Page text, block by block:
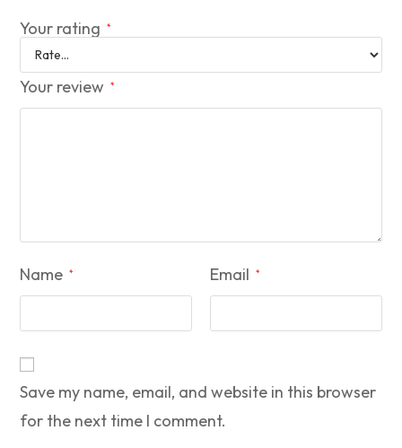
Your rating *
Your review *
Name * Email *
Save my name, email, and website in this browser
for the next time I comment.